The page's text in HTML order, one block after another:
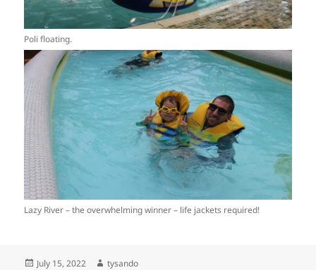
Poli floating.
Lazy River – the overwhelming winner – life jackets required!
Posted
July 15, 2022 Author
tysando